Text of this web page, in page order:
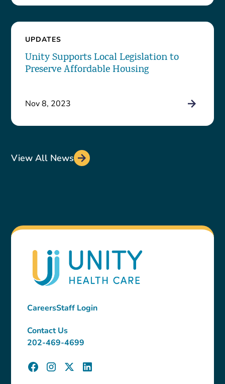
UPDATES
Unity Supports Local Legislation to
Preserve Affordable Housing
Nov 8, 2023
View All News
CareersStaff Login
Contact Us
202-469-4699